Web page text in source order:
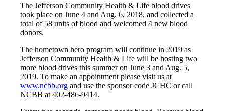
The Jefferson Community Health & Life blood drives
took place on June 4 and Aug. 6, 2018, and collected a
total of 58 units of blood and welcomed 4 new blood
donors.
The hometown hero program will continue in 2019 as
Jefferson Community Health & Life will be hosting two
more blood drives this summer on June 3 and Aug. 5,
2019. To make an appointment please visit us at
www.ncbb.org and use the sponsor code JCHC or call
NCBB at 402-486-9414.